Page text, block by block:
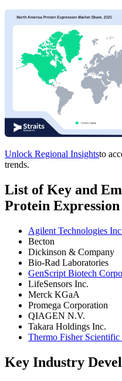
Unlock Regional Insightsto
trends.
List of Key and
Protein
Agilent Technologies
Becton
Dickinson & Company
Bio-Rad Laboratories
GenScript Biotech
LifeSensors Inc.
Merck KGaA
Promega Corporation
QIAGEN N.V.
Takara Holdings Inc.
Thermo Fisher Scientific
Key Industry